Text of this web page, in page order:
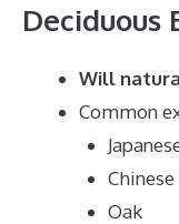
Deciduous
Will
Common
Oak